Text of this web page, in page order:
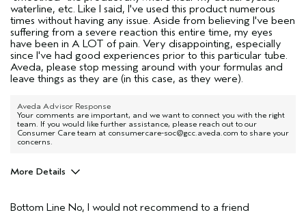
waterline, etc. Like I said, I've used this product numerous
times without having any issue. Aside from believing I've been
suffering from a severe reaction this entire time, my eyes
have been in A LOT of pain. Very disappointing, especially
since I've had good experiences prior to this particular tube.
Aveda, please stop messing around with your formulas and
leave things as they are (in this case, as they were).
Aveda Advisor Response
Your comments are important, and we want to connect you with the right
team. If you would like further assistance, please reach out to our
Consumer Care team at consumercare-soc@gcc.aveda.com to share your
concerns.
More Details
Skin Type
Combination
Bottom Line No, I would not recommend to a friend